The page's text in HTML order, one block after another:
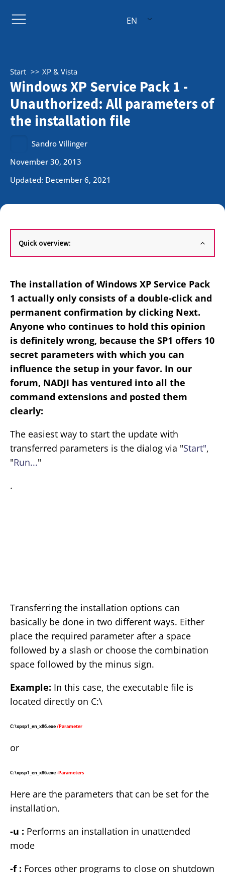
EN
Start XP & Vista
Windows XP Service Pack 1 -
Unauthorized: All parameters of
the installation file
Sandro Villinger
November 30, 2013
Updated: December 6, 2021
Quick overview:
The installation of Windows XP Service Pack
1 actually only consists of a double-click and
permanent confirmation by clicking Next.
Anyone who continues to hold this opinion
is definitely wrong, because the SP1 offers 10
secret parameters with which you can
influence the setup in your favor. In our
forum, NADJI has ventured into all the
command extensions and posted them
clearly:
The easiest way to start the update with
transferred parameters is the dialog via "Start",
"Run..."
.
Transferring the installation options can
basically be done in two different ways. Either
place the required parameter after a space
followed by a slash or choose the combination
space followed by the minus sign.
Example: In this case, the executable file is
located directly on C:\
C:\xpsp1_en_x86.exe/Parameter
or
C:\xpsp1_en_x86.exe-Parameters
Here are the parameters that can be set for the
installation.
-u : Performs an installation in unattended
mode
-f : Forces other programs to close on shutdown